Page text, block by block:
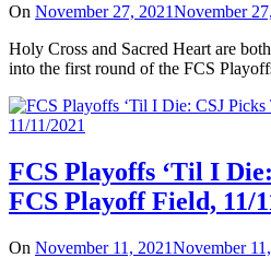
On November 27, 2021November
Holy Cross and Sacred Heart are
into the first round of the FCS
FCS Playoffs ‘Til I
FCS Playoff Field, 11/
On November 11, 2021November